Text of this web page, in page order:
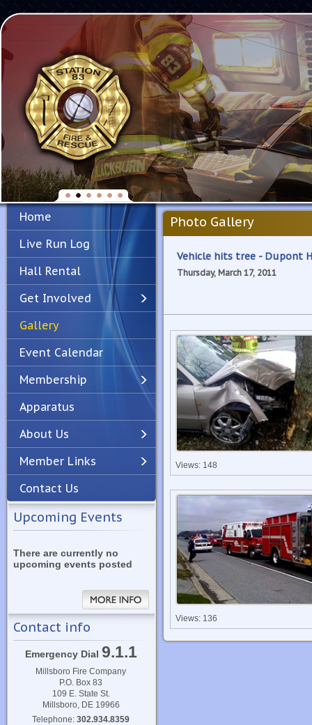
PreviousNext
Home
Live Run Log
Hall Rental
Get Involved
Gallery
Event Calendar
Membership
Apparatus
About Us
Member Links
Contact Us
Upcoming Events
There are currently no
upcoming events posted
Contact info
Emergency Dial 9.1.1
Millsboro Fire Company
P.O. Box 83
109 E. State St.
Millsboro, DE 19966
Telephone:302.934.8359
Photo Gallery
Vehicle hits tree - Dupont
Thursday, March 17, 2011
Views: 148
Views: 136